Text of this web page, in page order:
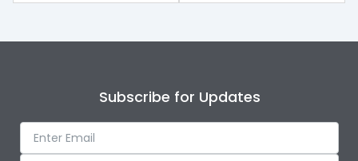
Subscribe for Updates